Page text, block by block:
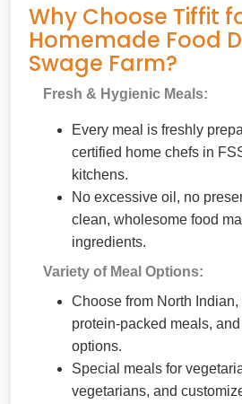
Why Choose Tiffit
Homemade Food
Swage Farm?
Fresh & Hygienic Meals:
Every meal is freshly
certified home chefs in
kitchens.
No excessive oil, no
clean, wholesome food
ingredients.
Variety of Meal Options:
Choose from North
protein-packed meals,
options.
Special meals for
vegetarians, and